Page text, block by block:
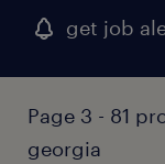
get job
Page 3 - 81
georgia